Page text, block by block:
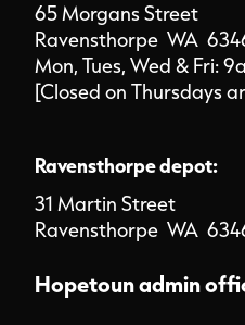
65 Morgans Street
Ravensthorpe WA
Mon, Tues, Wed & Fri:
[Closed on Thursdays
Ravensthorpe depot:
31 Martin Street
Ravensthorpe WA
Hopetoun admin